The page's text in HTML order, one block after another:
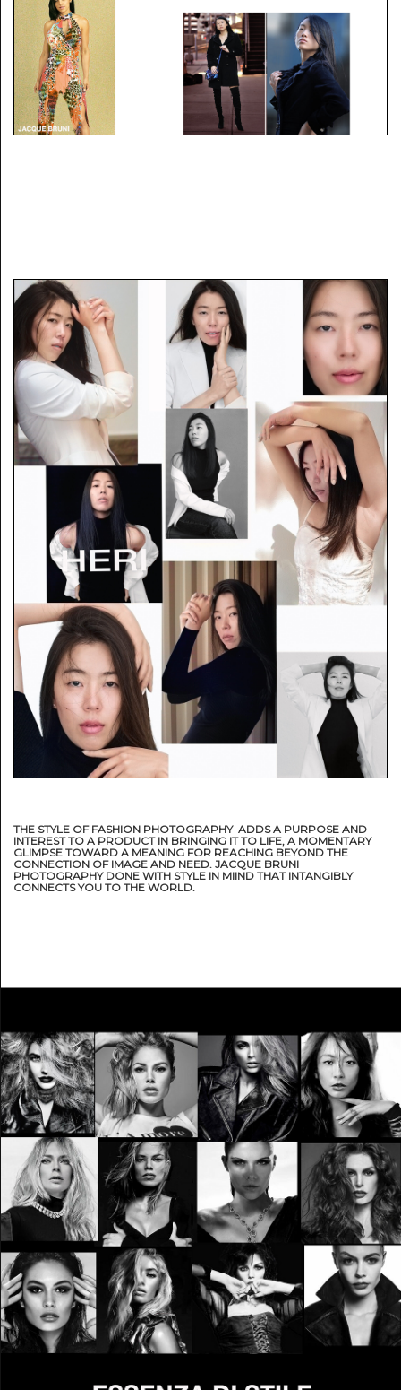
THE STYLE OF FASHION PHOTOGRAPHY ADDS A PURPOSE AND
INTEREST TO A PRODUCT IN BRINGING IT TO LIFE, A MOMENTARY
GLIMPSE TOWARD A MEANING FOR REACHING BEYOND THE
CONNECTION OF IMAGE AND NEED. JACQUE BRUNI
PHOTOGRAPHY DONE WITH STYLE IN MIIND THAT INTANGIBLY
CONNECTS YOU TO THE WORLD.